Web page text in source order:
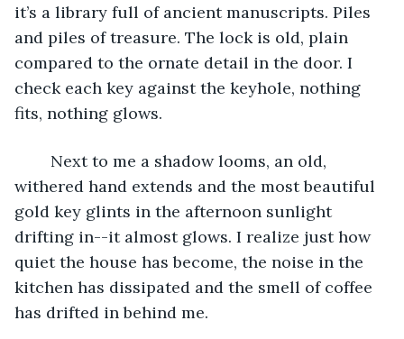
it’s a library full of ancient manuscripts. Piles
and piles of treasure. The lock is old, plain
compared to the ornate detail in the door. I
check each key against the keyhole, nothing
fits, nothing glows.
withered hand extends and the most beautiful
gold key glints in the afternoon sunlight
drifting in--it almost glows. I realize just how
quiet the house has become, the noise in the
kitchen has dissipated and the smell of coffee
has drifted in behind me.